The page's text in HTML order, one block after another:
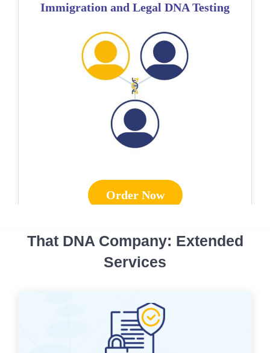
Immigration and Legal DNA Testing
Order Now
That DNA Company: Extended
Services